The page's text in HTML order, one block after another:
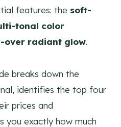
features: the soft-
tonal color
over radiant glow.
breaks down the
identifies the top four
prices and
you exactly how much